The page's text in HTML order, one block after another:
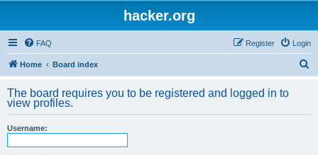
hacker.org
FAQ Login
Register
Home Board index
r
The board requires you to be registered and logged in to
view profiles.
Username: